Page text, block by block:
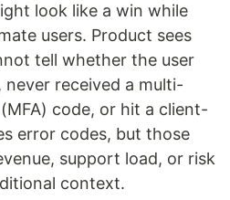
look like a win while
users. Product sees
tell whether the user
received a multi-
code, or hit a client-
error codes, but those
support load, or risk
context.